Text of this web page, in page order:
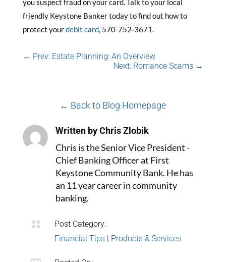
you suspect fraud on your card. Talk to your local
friendly Keystone Banker today to find out how to
protect yourdebit card, 570-752-3671.
← Prev: Estate Planning: An Overview
Next: Romance Scams →
← Back to Blog Homepage
Written by Chris Zlobik
Chris is the Senior Vice President -
Chief Banking Officer at First
Keystone Community Bank. He has
an 11 year career in community
banking.

Post Category:
Financial Tips| Products & Services